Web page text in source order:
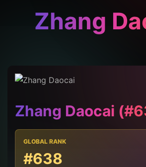
Zhang
Zhang Daocai
GLOBAL RANK
#638